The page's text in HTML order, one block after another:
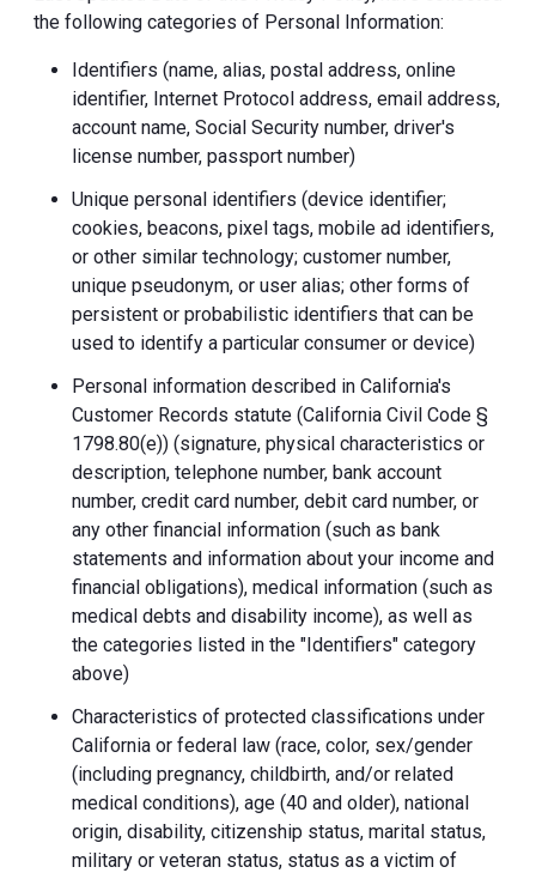
the following categories of Personal Information:
Identifiers (name, alias, postal address, online
identifier, Internet Protocol address, email address,
account name, Social Security number, driver's
license number, passport number)
Unique personal identifiers (device identifier;
cookies, beacons, pixel tags, mobile ad identifiers,
or other similar technology; customer number,
unique pseudonym, or user alias; other forms of
persistent or probabilistic identifiers that can be
used to identify a particular consumer or device)
Personal information described in California's
Customer Records statute (California Civil Code §
1798.80(e)) (signature, physical characteristics or
description, telephone number, bank account
number, credit card number, debit card number, or
any other financial information (such as bank
statements and information about your income and
financial obligations), medical information (such as
medical debts and disability income), as well as
the categories listed in the "Identifiers" category
above)
Characteristics of protected classifications under
California or federal law (race, color, sex/gender
(including pregnancy, childbirth, and/or related
medical conditions), age (40 and older), national
origin, disability, citizenship status, marital status,
military or veteran status, status as a victim of